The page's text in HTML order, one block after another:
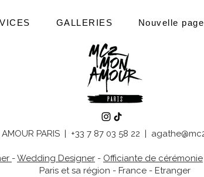
GALLERIES Nouvelle page
PARIS | +33 7 87 03 58 22 |
-Wedding Designer - Officiante de cérémonie
Paris et sa région - France - Etranger